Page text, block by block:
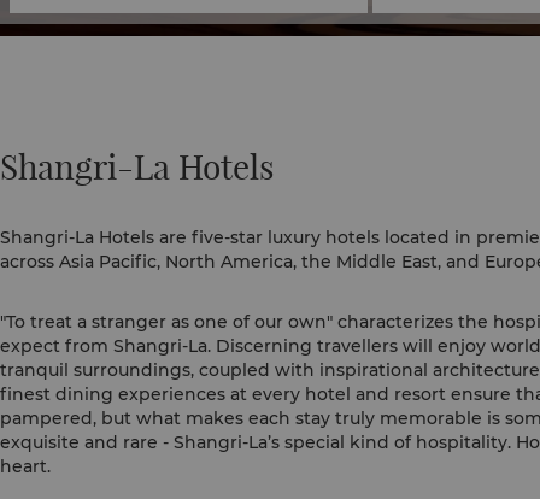
Shangri-La Hotels
Shangri-La Hotels are five-star luxury hotels located in
across Asia Pacific, North America, the Middle East, and
"To treat a stranger as one of our own" characterizes the
expect from Shangri-La. Discerning travellers will enjoy
tranquil surroundings, coupled with inspirational
finest dining experiences at every hotel and resort ensure
pampered, but what makes each stay truly memorable is
exquisite and rare - Shangri-La’s special kind of hospitality.
heart.